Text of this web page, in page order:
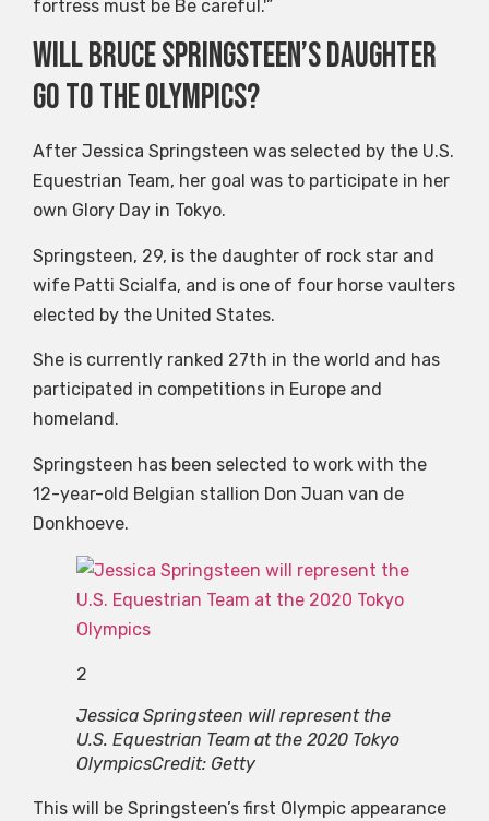
fortress must be Be careful.'”
Will Bruce Springsteen’s daughter
go to the Olympics?
After Jessica Springsteen was selected by the U.S.
Equestrian Team, her goal was to participate in her
own Glory Day in Tokyo.
Springsteen, 29, is the daughter of rock star and
wife Patti Scialfa, and is one of four horse vaulters
elected by the United States.
She is currently ranked 27th in the world and has
participated in competitions in Europe and
homeland.
Springsteen has been selected to work with the
12-year-old Belgian stallion Don Juan van de
Donkhoeve.
2
Jessica Springsteen will represent the
U.S. Equestrian Team at the 2020 Tokyo
OlympicsCredit: Getty
This will be Springsteen’s first Olympic appearance